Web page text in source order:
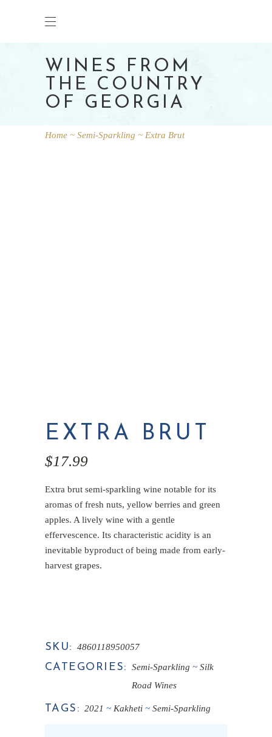
WINES FROM
THE COUNTRY
OF GEORGIA
Home Semi-Sparkling Extra Brut
EXTRA BRUT
$17.99
Extra brut semi-sparkling wine notable for its
aromas of fresh nuts, yellow berries and green
apples. A lively wine with a gentle
effervescence. Its characteristic acidity is an
inevitable byproduct of being made from early-
harvest grapes.
SKU: 4860118950057
CATEGORIES: Semi-Sparkling
Silk
Road Wines
TAGS: 2021 Kakheti Semi-Sparkling